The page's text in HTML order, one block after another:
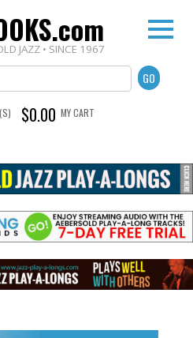
JAZZ • SINCE 1967
$0.00 MY CART